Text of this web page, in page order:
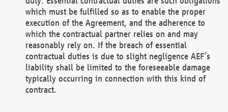
which must be fulfilled so as to enable the proper
execution of the Agreement, and the adherence to
which the contractual partner relies on and may
reasonably rely on. If the breach of essential
contractual duties is due to slight negligence AEF’s
liability shall be limited to the foreseeable damage
typically occurring in connection with this kind of
contract.